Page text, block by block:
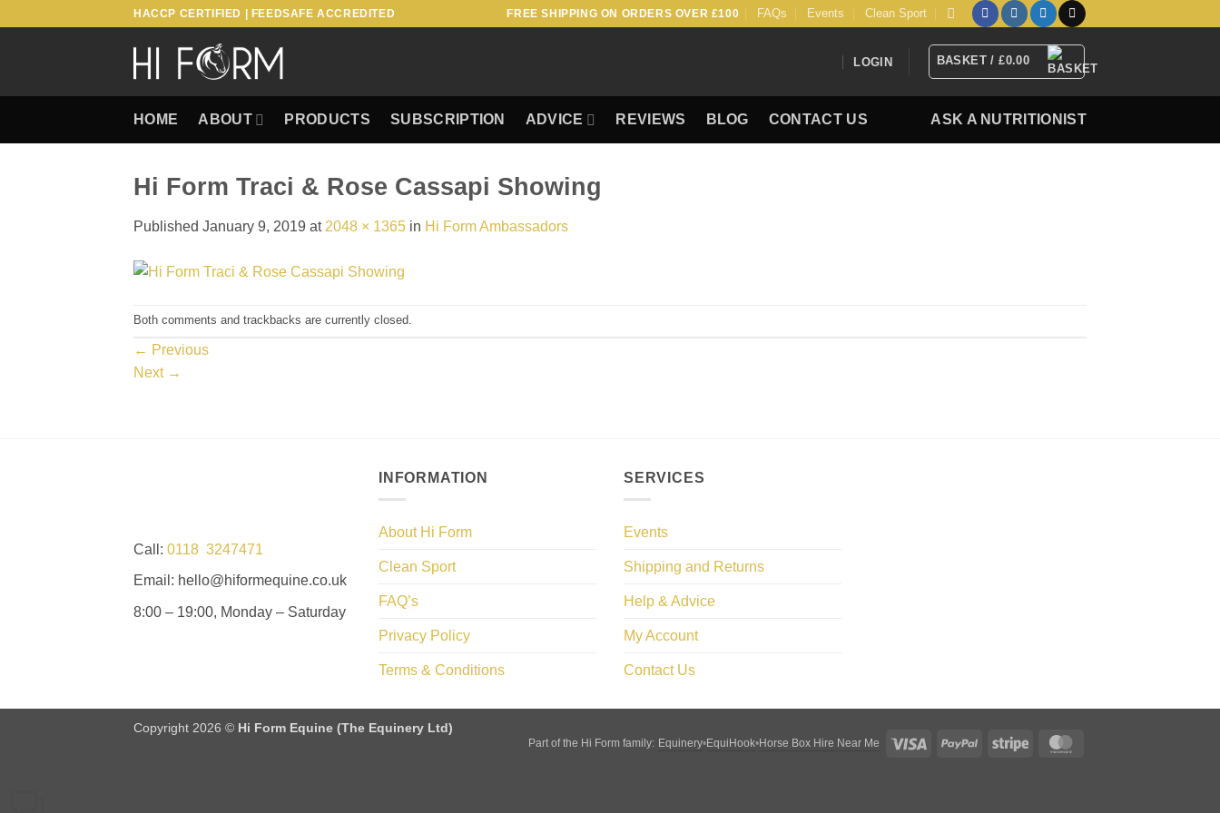
HACCP CERTIFIED | FEEDSAFE ACCREDITED FREE SHIPPING ON ORDERS OVER £100 FAQs Events Clean Sport
LOGIN BASKET /£0.00
HOME ABOUT PRODUCTS SUBSCRIPTION ADVICE REVIEWS BLOG CONTACT US ASK A NUTRITIONIST
Hi Form Traci & Rose Cassapi Showing
Published January 9, 2019 at 2048 × 1365 in Hi Form Ambassadors
Both comments and trackbacks are currently closed.
← Previous
Next →
Call: 0118 3247471
Email: hello@hiformequine.co.uk
8:00 – 19:00, Monday – Saturday
INFORMATION
About Hi Form
Clean Sport
FAQ’s
Privacy Policy
Terms & Conditions
SERVICES
Events
Shipping and Returns
Help & Advice
My Account
Contact Us
Part of the Hi Form family: Equinery•EquiHook•Horse Box Hire Near Me Visa PayPal Stripe
Copyright 2026 © Hi Form Equine (The Equinery Ltd)